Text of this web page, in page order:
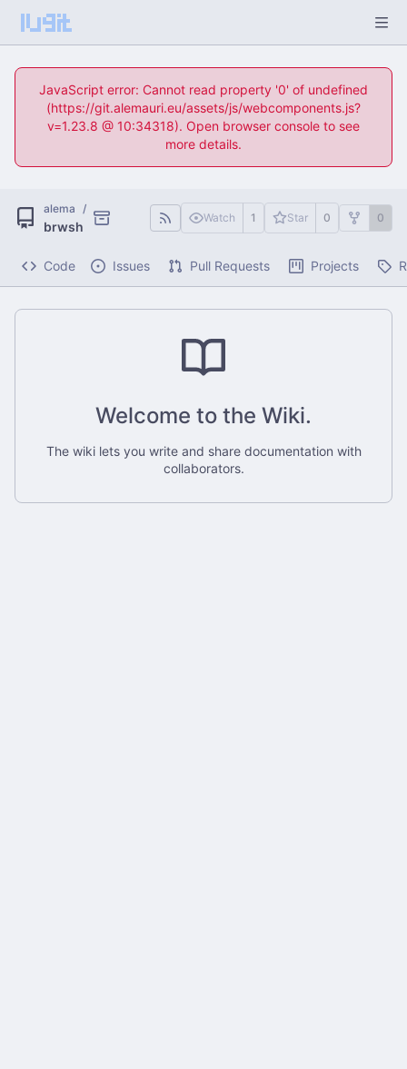
JavaScript error: Cannot read property '0' of undefined
(https://git.alemauri.eu/assets/js/webcomponents.js?
v=1.23.8 @ 10:34318). Open browser console to see
more details.
alema /
brwsh
Watch 1 Star 0 0
Code Issues Pull Requests Projects
Welcome to the Wiki.
The wiki lets you write and share documentation with
collaborators.